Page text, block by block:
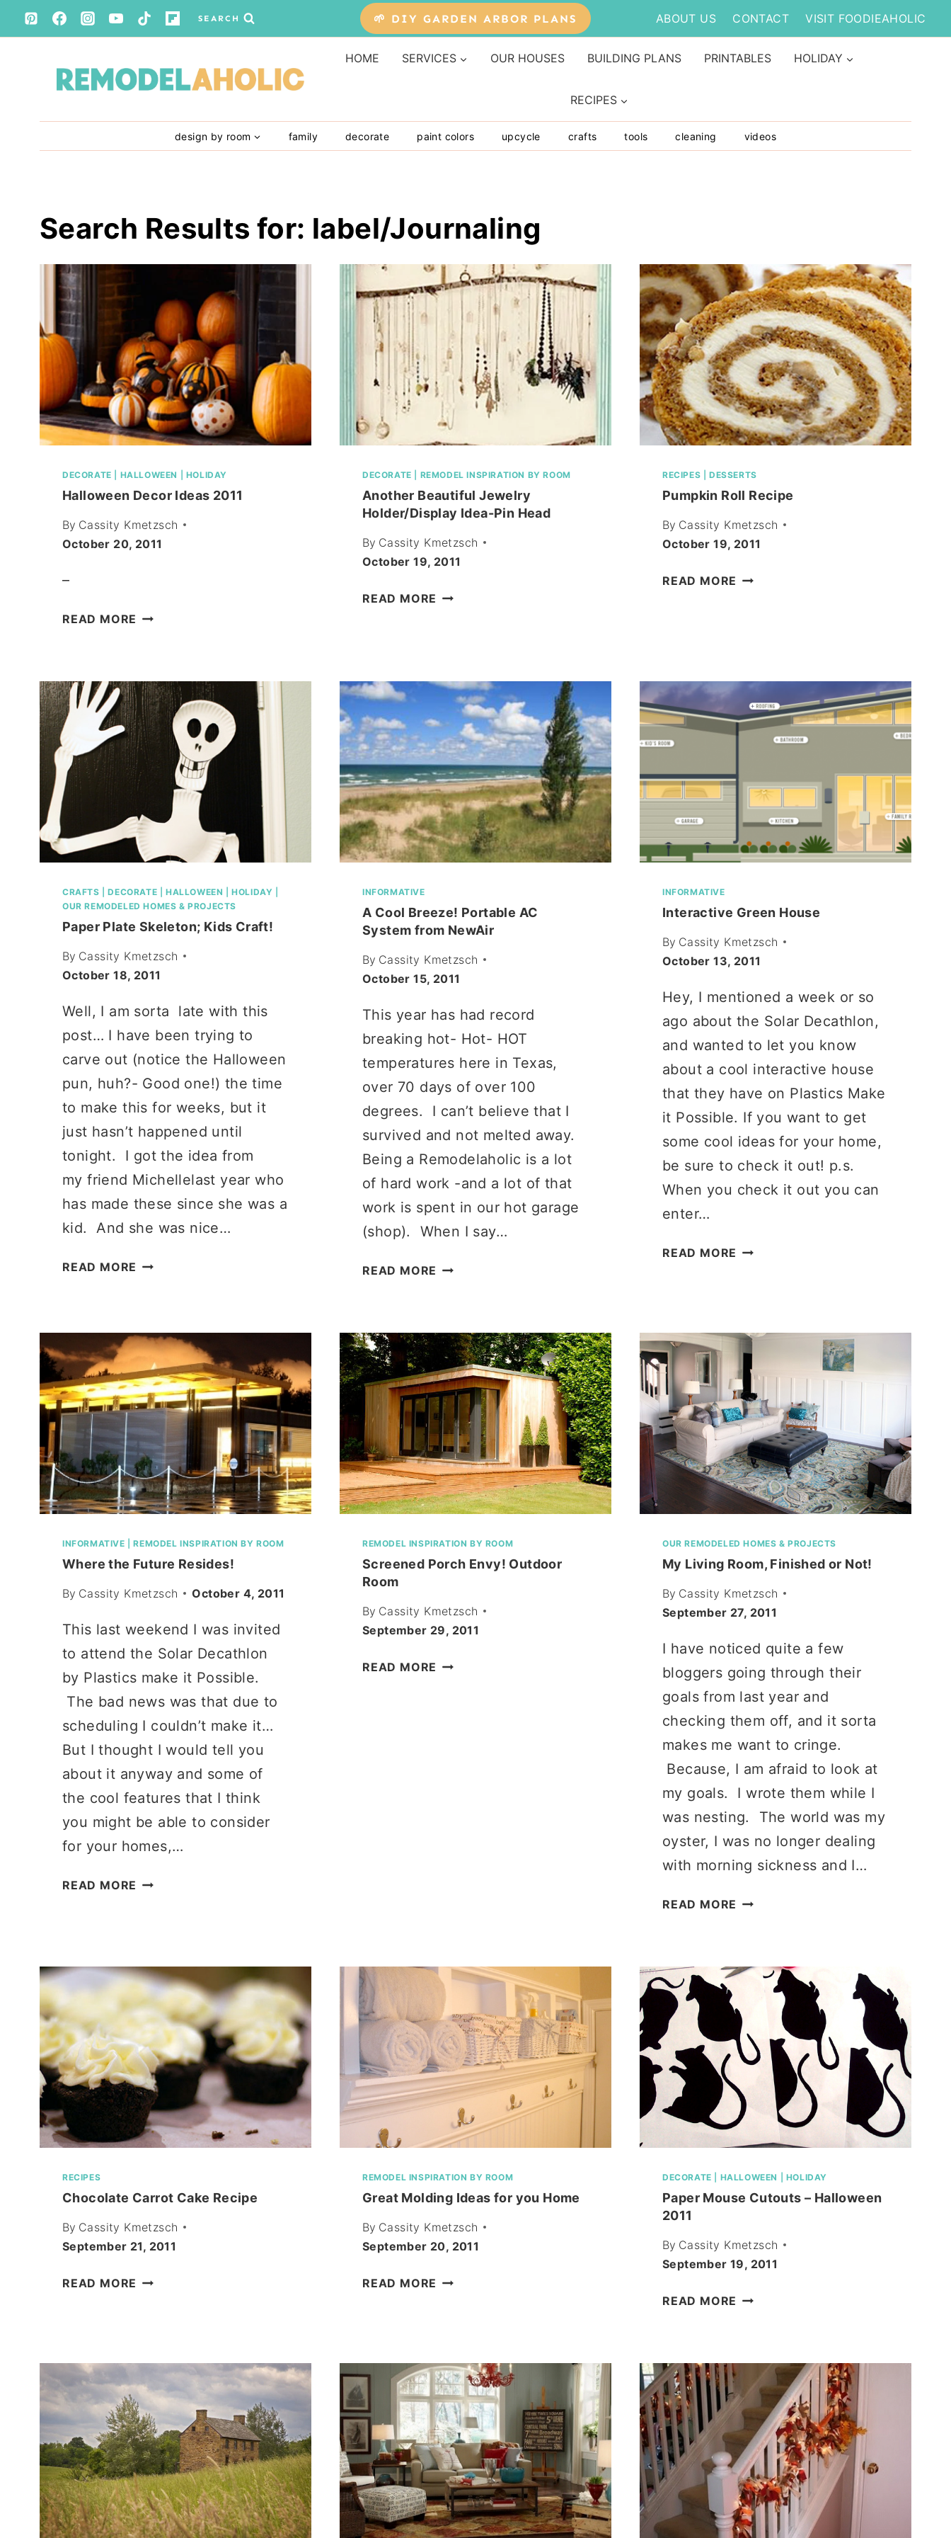
Skip
to
SEARCH 🌱 DIY GARDEN ARBOR PLANS ABOUT US CONTACT VISIT FOODIEAHOLIC
HOME SERVICES OUR HOUSES BUILDING PLANS PRINTABLES HOLIDAY
RECIPES
design by room family decorate paint colors upcycle crafts tools cleaning videos
Search Results for: label/Journaling
DECORATE HALLOWEEN HOLIDAY
Halloween Decor Ideas 2011
By Cassity Kmetzsch
October 20, 2011
–
READ MORE HALLOWEEN
DECORATE REMODEL INSPIRATION BY ROOM
Another Beautiful Jewelry
Holder/Display Idea-Pin Head
By Cassity Kmetzsch
October 19, 2011
READ MORE ANOTHER
PIN
HEAD
RECIPES |DESSERTS
Pumpkin Roll Recipe
By Cassity Kmetzsch
October 19, 2011
READ MORE PUMPKIN
CRAFTS |DECORATE |HALLOWEEN |HOLIDAY
OUR REMODELED HOMES & PROJECTS
Paper Plate Skeleton; Kids Craft!
By Cassity Kmetzsch
October 18, 2011
Well, I am sorta late with this
post… I have been trying to
carve out (notice the Halloween
pun, huh?- Good one!) the time
to make this for weeks, but it
just hasn’t happened until
tonight. I got the idea from
my friend Michellelast year who
has made these since she was a
kid. And she was nice…
READ MORE PAPER
CRAFT!
INFORMATIVE
A Cool Breeze! Portable AC
System from NewAir
By Cassity Kmetzsch
October 15, 2011
This year has had record
breaking hot- Hot- HOT
temperatures here in Texas,
over 70 days of over 100
degrees. I can’t believe that I
survived and not melted away.
Being a Remodelaholic is a lot
of hard work -and a lot of that
work is spent in our hot garage
(shop). When I say…
READ MORE A
AC
SYSTEM
FROM
NEWAIR
INFORMATIVE
Interactive Green House
By Cassity Kmetzsch
October 13, 2011
Hey, I mentioned a week or so
ago about the Solar Decathlon,
and wanted to let you know
about a cool interactive house
that they have on Plastics Make
it Possible. If you want to get
some cool ideas for your home,
be sure to check it out! p.s.
When you check it out you can
enter…
READ MORE INTERACTIVE
INFORMATIVE |REMODEL INSPIRATION BY ROOM
Where the Future Resides!
By Cassity Kmetzsch October 4, 2011
This last weekend I was invited
to attend the Solar Decathlon
by Plastics make it Possible.
The bad news was that due to
scheduling I couldn’t make it…
But I thought I would tell you
about it anyway and some of
the cool features that I think
you might be able to consider
for your homes,…
READ MORE WHERE
REMODEL INSPIRATION BY ROOM
Screened Porch Envy! Outdoor
Room
By Cassity Kmetzsch
September 29, 2011
READ MORE SCREENED
OUR REMODELED HOMES & PROJECTS
My Living Room, Finished or Not!
By Cassity Kmetzsch
September 27, 2011
I have noticed quite a few
bloggers going through their
goals from last year and
checking them off, and it sorta
makes me want to cringe.
Because, I am afraid to look at
my goals. I wrote them while I
was nesting. The world was my
oyster, I was no longer dealing
with morning sickness and I…
READ MORE MY
OR
NOT!
RECIPES
Chocolate Carrot Cake Recipe
By Cassity Kmetzsch
September 21, 2011
READ MORE CHOCOLATE
REMODEL INSPIRATION BY ROOM
Great Molding Ideas for you Home
By Cassity Kmetzsch
September 20, 2011
READ MORE GREAT
HOME
DECORATE HALLOWEEN HOLIDAY
Paper Mouse Cutouts – Halloween
2011
By Cassity Kmetzsch
September 19, 2011
READ MORE PAPER
HALLOWEEN
2011